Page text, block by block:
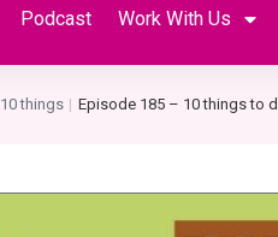
Podcast Work With Us
10 things | Episode 185 – 10 things to